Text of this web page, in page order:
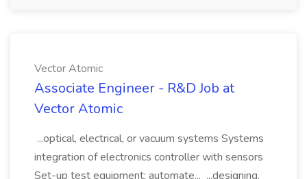
Vector Atomic
Associate Engineer - R&D Job at
Vector Atomic
...optical, electrical, or vacuum systems Systems
integration of electronics controller with sensors
Set-up test equipment; automate... ...designing,